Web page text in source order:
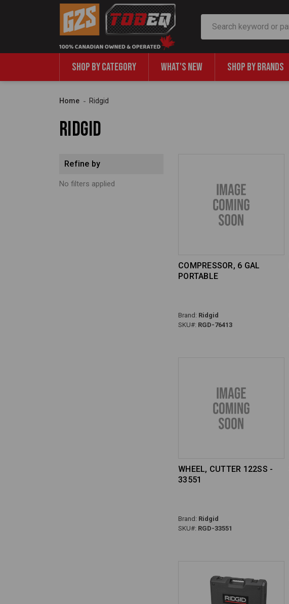
SHOP BY CATEGORY WHAT'S NEW SHOP BY BRANDS
Home Ridgid
Ridgid
Refine by
No filters applied
COMPRESSOR, 6 GAL
PORTABLE
Brand: Ridgid
SKU#: RGD-76413
WHEEL, CUTTER 122SS -
33551
Brand: Ridgid
SKU#: RGD-33551